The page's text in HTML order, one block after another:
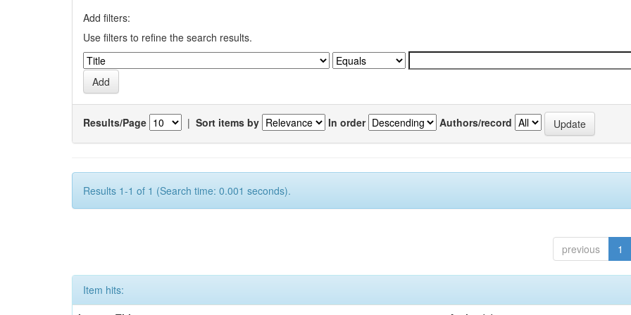
Add filters:
Use filters to refine the search results.
Results/Page | Sort items by In order Authors/record
Results 1-1 of 1 (Search time: 0.001 seconds).
previous 1
Item hits: